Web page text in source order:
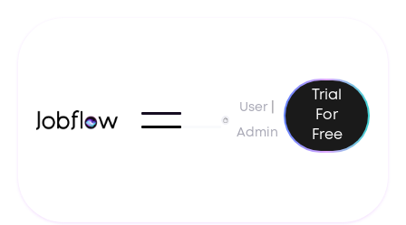
User|
Admin
Trial
For
Free